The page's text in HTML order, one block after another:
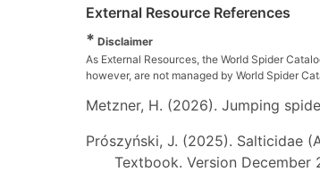
External Resource References
* Disclaimer
As External Resources, the World Spider
however, are not managed by World Spider
Metzner, H. (2026). Jumping
Prószyński, J. (2025). Salticidae
Textbook. Version December